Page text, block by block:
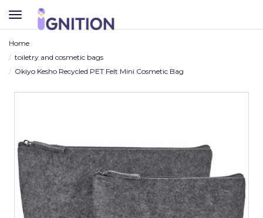
TOGGLE
NAVIGATION
Home
toiletry and cosmetic bags
Okiyo Kesho Recycled PET Felt Mini Cosmetic Bag